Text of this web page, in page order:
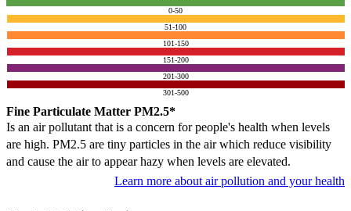
0-50
51-100
101-150
151-200
201-300
301-500
Fine Particulate Matter PM2.5*
Is an air pollutant that is a concern for people's health when levels
are high. PM2.5 are tiny particles in the air which reduce visibility
and cause the air to appear hazy when levels are elevated.
Learn more about air pollution and your health